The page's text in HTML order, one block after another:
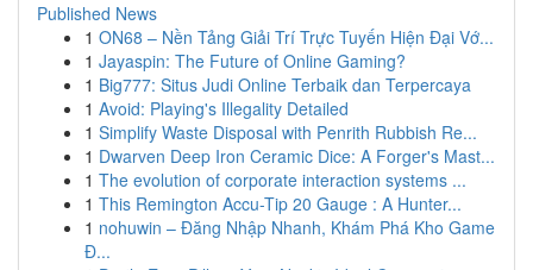
Published News
1 ON68 – Nền Tảng Giải Trí Trực Tuyến Hiện Đại Vớ...
1 Jayaspin: The Future of Online Gaming?
1 Big777: Situs Judi Online Terbaik dan Terpercaya
1 Avoid: Playing's Illegality Detailed
1 Simplify Waste Disposal with Penrith Rubbish Re...
1 Dwarven Deep Iron Ceramic Dice: A Forger's Mast...
1 The evolution of corporate interaction systems ...
1 This Remington Accu-Tip 20 Gauge : A Hunter...
1 nohuwin – Đăng Nhập Nhanh, Khám Phá Kho Game
Đ...